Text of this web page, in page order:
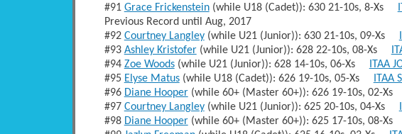
#91 Grace Frickenstein(while U18 (Cadet)): 630 21-10s, 8-Xs
Previous Record until Aug, 2017
#92 Courtney Langley(while U21 (Junior)): 630 21-10s, 09-Xs
#93 Ashley Kristofer(while U21 (Junior)): 628 22-10s, 08-Xs
#94 Zoe Woods(while U21 (Junior)): 628 14-10s, 06-Xs ITAA
#95 Elyse Matus(while U18 (Cadet)): 626 19-10s, 05-Xs ITAA
#96 Diane Hooper(while 60+ (Master 60+)): 626 19-10s, 02-Xs
#97 Courtney Langley(while U21 (Junior)): 625 20-10s, 04-Xs
#98 Diane Hooper(while 60+ (Master 60+)): 625 17-10s, 08-Xs